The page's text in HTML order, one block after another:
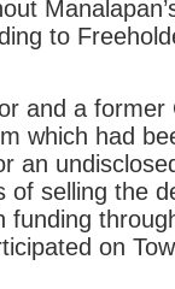
to
and a
which had
an
selling the
funding
on